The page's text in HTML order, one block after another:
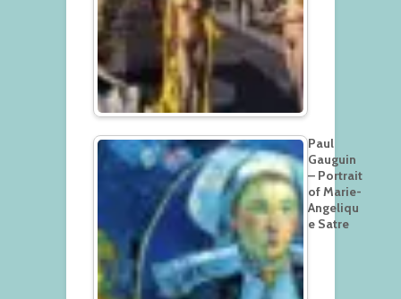
Paul
Gauguin
– Portrait
of Marie-
Angeliqu
e Satre